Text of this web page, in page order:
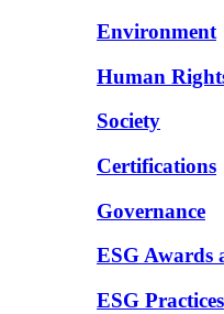
Environment
Human
Society
Certifications
Governance
ESG Awards
ESG Practices